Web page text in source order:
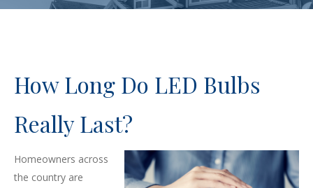
How Long Do LED Bulbs
Really Last?
Homeowners across
the country are